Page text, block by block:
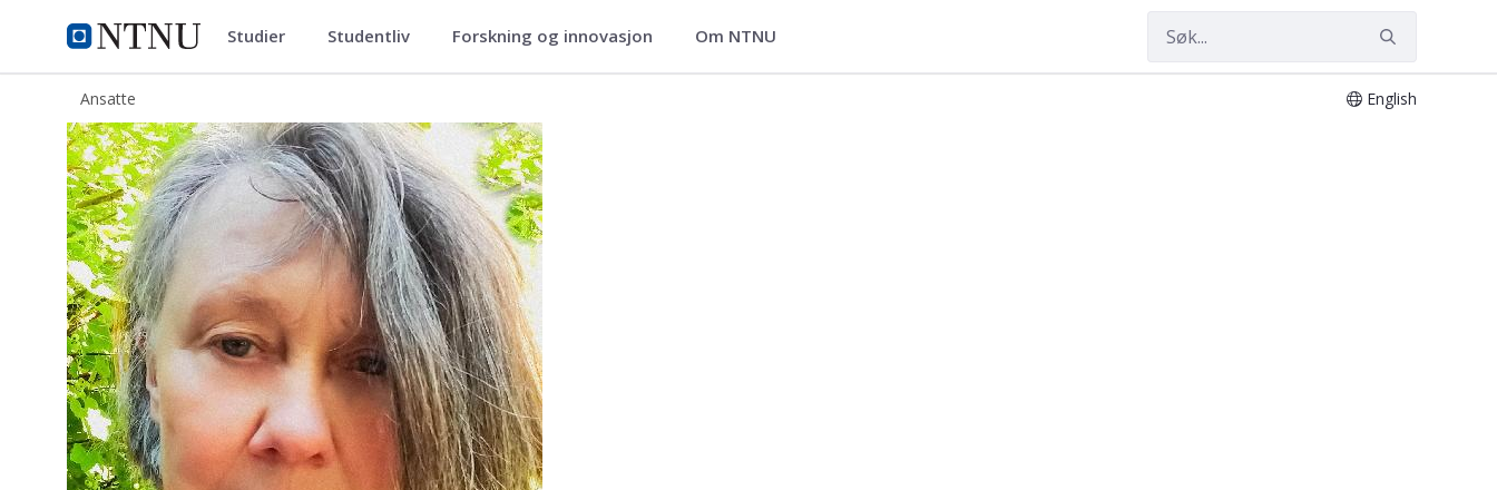
NTNU Hjemmeside
ntnu.no Studier Studentliv Forskning og innovasjon Om NTNU
Ansatte English
Dorothee Beermann Hellan